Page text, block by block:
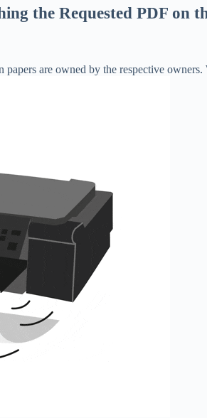
the Requested PDF on
are owned by the respective